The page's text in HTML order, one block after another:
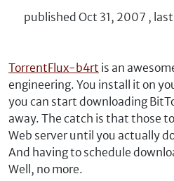
published Oct 31, 2007 ,
TorrentFlux-b4rt is an
engineering. You install it on
you can start downloading
away. The catch is that those
Web server until you actually
And having to schedule
Well, no more.